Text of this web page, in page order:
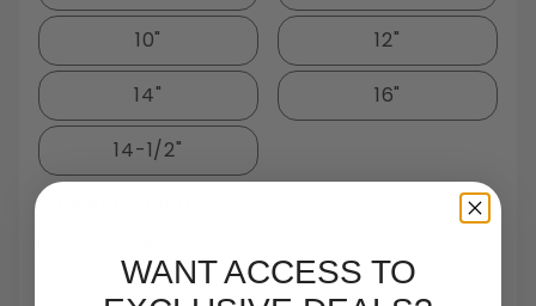
10"
12"
14"
16"
14-1/2"
Package Quantity:
WANT ACCESS TO